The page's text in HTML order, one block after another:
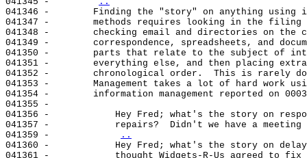
041346 -        Finding the "story" on anything using
041347 -        methods requires looking in the filing
041348 -        checking email and directories on the
041349 -        correspondence, spreadsheets, and
041350 -        parts that relate to the subject of
041351 -        everything else, and then placing
041352 -        chronological order.  This is rarely
041353 -        Management takes a lot of hard work
041354 -        information management reported on
041355 -
041356 -            Hey Fred; what's the story on
041357 -            repairs?  Didn't we have a meeting
041359 -
..
041360 -            Hey Fred; what's the story on
041361 -            thought Widgets-R-Us agreed to fix